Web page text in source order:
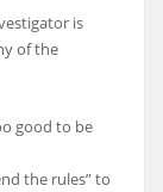
is
of the
good to be
the rules” to